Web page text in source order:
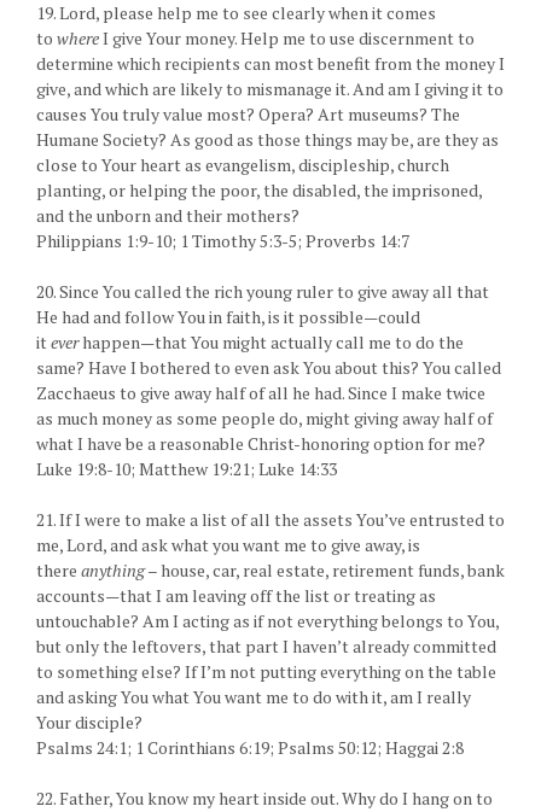
19. Lord, please help me to see clearly when it comes
to whereI give Your money. Help me to use discernment to
determine which recipients can most benefit from the money I
give, and which are likely to mismanage it. And am I giving it to
causes You truly value most? Opera? Art museums? The
Humane Society? As good as those things may be, are they as
close to Your heart as evangelism, discipleship, church
planting, or helping the poor, the disabled, the imprisoned,
and the unborn and their mothers?
Philippians 1:9-10; 1 Timothy 5:3-5; Proverbs 14:7
20. Since You called the rich young ruler to give away all that
He had and follow You in faith, is it possible—could
iteverhappen—that You might actually call me to do the
same? Have I bothered to even ask You about this? You called
Zacchaeus to give away half of all he had. Since I make twice
as much money as some people do, might giving away half of
what I have be a reasonable Christ-honoring option for me?
Luke 19:8-10; Matthew 19:21; Luke 14:33
21. If I were to make a list of all the assets You’ve entrusted to
me, Lord, and ask what you want me to give away, is
there anything– house, car, real estate, retirement funds, bank
accounts—that I am leaving off the list or treating as
untouchable? Am I acting as if not everything belongs to You,
but only the leftovers, that part I haven’t already committed
to something else? If I’m not putting everything on the table
and asking You what You want me to do with it, am I really
Your disciple?
Psalms 24:1; 1 Corinthians 6:19; Psalms 50:12; Haggai 2:8
22. Father, You know my heart inside out. Why do I hang on to